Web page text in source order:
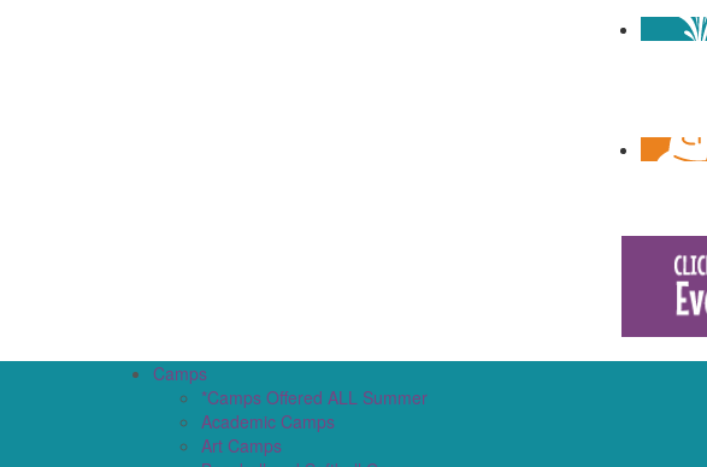
Camps
*Camps Offered ALL Summer
Academic Camps
Art Camps